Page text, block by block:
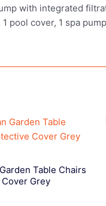
with integrated
pool cover, 1 spa
Table Chairs
Grey